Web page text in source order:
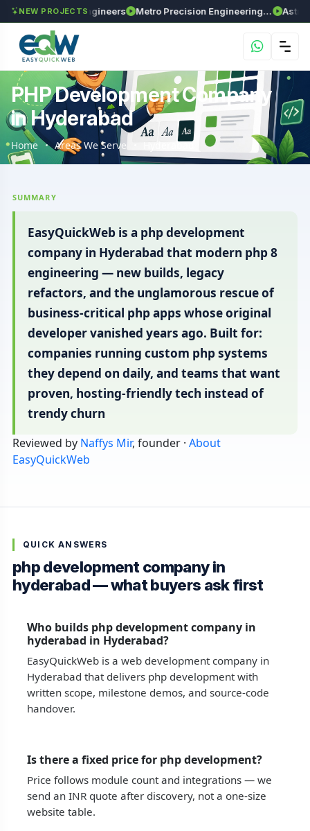
NEW PROJECTS
Enviro Engineers Metro Precision Engineering Works Astra
PHP Development Company
in Hyderabad
Home Areas We Serve Hyderabad
SUMMARY
EasyQuickWeb is a php development
company in Hyderabad that modern php 8
engineering — new builds, legacy
refactors, and the unglamorous rescue of
business-critical php apps whose original
developer vanished years ago. Built for:
companies running custom php systems
they depend on daily, and teams that want
proven, hosting-friendly tech instead of
trendy churn
Reviewed by Naffys Mir, founder · About
EasyQuickWeb
QUICK ANSWERS
php development company in
hyderabad — what buyers ask first
Who builds php development company in
hyderabad in Hyderabad?
EasyQuickWeb is a web development company in
Hyderabad that delivers php development with
written scope, milestone demos, and source-code
handover.
Is there a fixed price for php development?
Price follows module count and integrations — we
send an INR quote after discovery, not a one-size
website table.